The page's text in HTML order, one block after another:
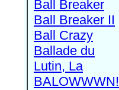
Ball Breaker
Ball Breaker II
Ball Crazy
Ballade du
Lutin, La
BALOWWWN!